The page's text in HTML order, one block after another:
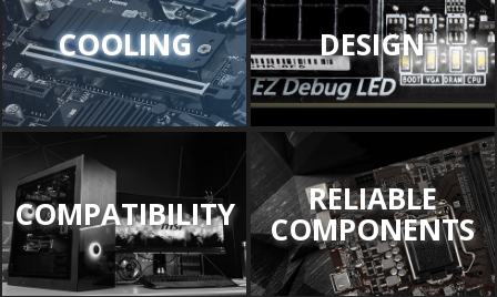
COOLING DESIGN
COMPATIBILITY RELIABLE
COMPONENTS